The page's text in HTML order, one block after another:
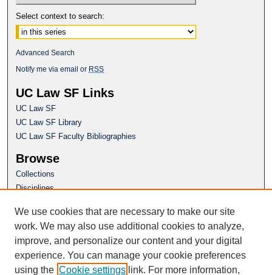
Select context to search:
Advanced Search
Notify me via email or RSS
UC Law SF Links
UC Law SF
UC Law SF Library
UC Law SF Faculty Bibliographies
Browse
Collections
Disciplines
Author Corner
Author FAQ
Questions or Suggestions? Email:
repository@uclawsf.edu
We use cookies that are necessary to make our site
work. We may also use additional cookies to analyze,
improve, and personalize our content and your digital
experience. You can manage your cookie preferences
using the Cookie settings link. For more information,